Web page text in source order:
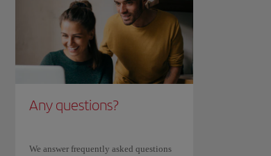
Any questions?
We answer frequently asked questions